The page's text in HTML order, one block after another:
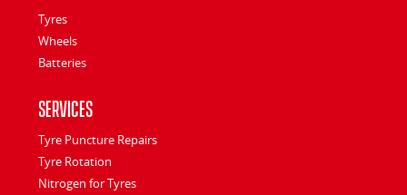
Tyres
Wheels
Batteries
Services
Tyre Puncture Repairs
Tyre Rotation
Nitrogen for Tyres